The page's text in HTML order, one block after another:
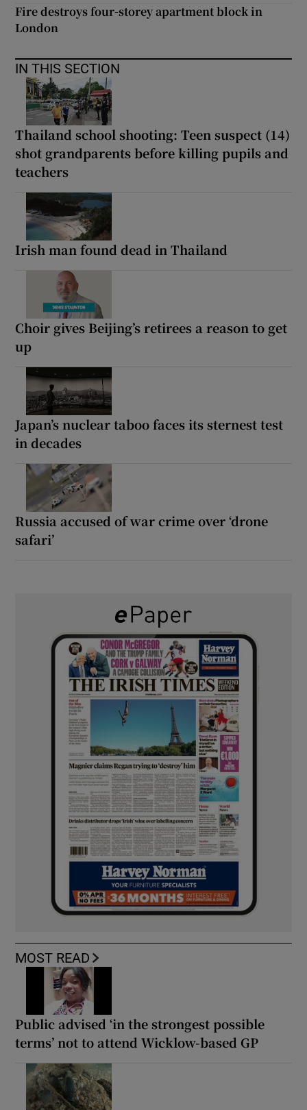
Fire destroys four-storey apartment block in
London
IN THIS SECTION
Thailand school shooting: Teen suspect (14)
shot grandparents before killing pupils and
teachers
Irish man found dead in Thailand
Choir gives Beijing’s retirees a reason to get
up
Japan’s nuclear taboo faces its sternest test
in decades
Russia accused of war crime over ‘drone
safari’
MOST READ
Public advised ‘in the strongest possible
terms’ not to attend Wicklow-based GP